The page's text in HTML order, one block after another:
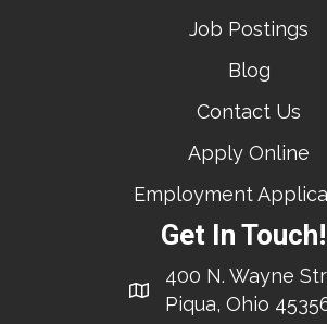
Job Postings
Blog
Contact Us
Apply Online
Employment
Get In Touch!
400 N. Wayne
Piqua, Ohio